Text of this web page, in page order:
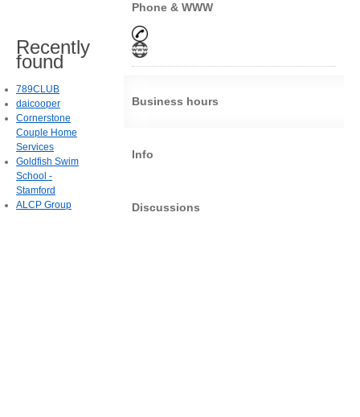
Phone & WWW
Business hours
Info
Discussions
Recently
found
789CLUB
daicooper
Cornerstone
Couple Home
Services
Goldfish Swim
School -
Stamford
ALCP Group